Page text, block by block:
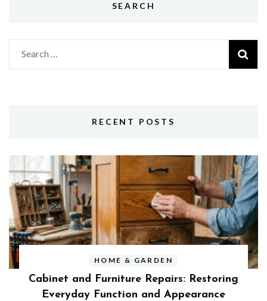
SEARCH
Search
for:
RECENT POSTS
HOME & GARDEN
Cabinet and Furniture Repairs: Restoring
Everyday Function and Appearance